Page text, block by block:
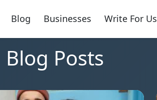
Blog Businesses Write For Us
Blog Posts